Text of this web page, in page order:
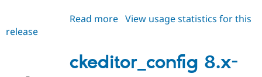
Read more about
2.0-
beta2
View usage statistics for this
release
ckeditor_config 8.x-